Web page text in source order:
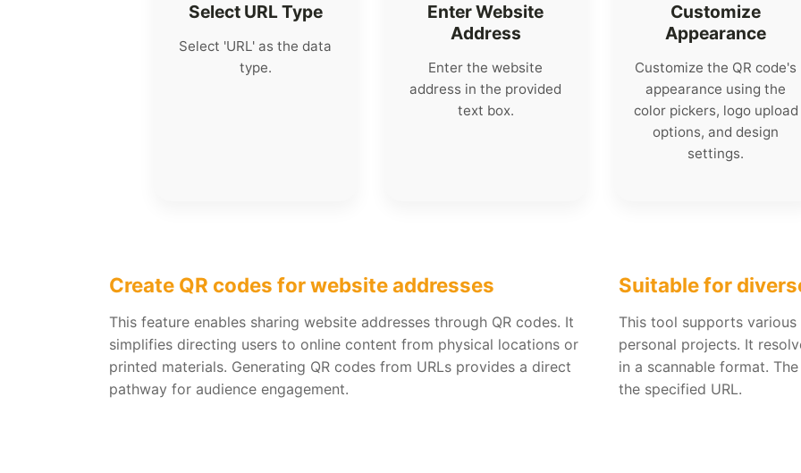
Select URL Type
Select 'URL' as the data
type.
Enter Website
Address
Enter the website
address in the provided
text box.
Customize
Appearance
Customize the QR code's
appearance using the
color pickers, logo upload
options, and design
settings.
Create QR codes for website addresses
This feature enables sharing website addresses through QR codes. It
simplifies directing users to online content from physical locations or
printed materials. Generating QR codes from URLs provides a direct
pathway for audience engagement.
Suitable for
This tool supports
personal projects. It
in a scannable format.
the specified URL.